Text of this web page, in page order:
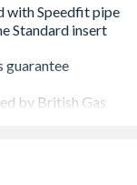
guarantee
by British Gas
S licence no.